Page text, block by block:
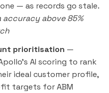
— as records go stale.
accuracy above 85%
prioritisation —
AI scoring to rank
ideal customer profile,
targets for ABM